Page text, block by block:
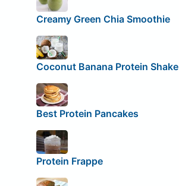
Creamy Green Chia Smoothie
Coconut Banana Protein Shake
Best Protein Pancakes
Protein Frappe